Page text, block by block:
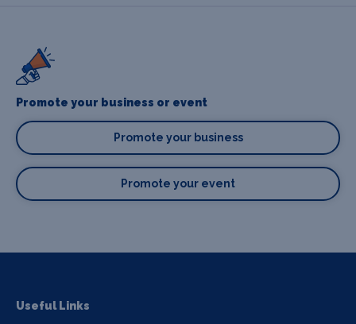
Promote your business or event
Promote your business
Promote your event
Useful Links